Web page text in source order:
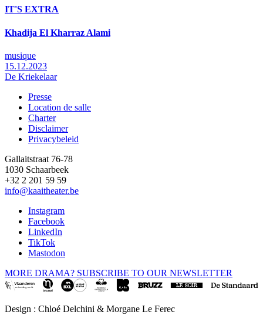
IT'S EXTRA
Khadija El Kharraz Alami
musique
15.12.2023
De Kriekelaar
Footer
Presse
Location de salle
Charter
Disclaimer
Privacybeleid
Gallaitstraat 76-78
1030 Schaarbeek
+32 2 201 59 59
info@kaaitheater.be
Instagram
Facebook
LinkedIn
TikTok
Mastodon
MORE DRAMA? SUBSCRIBE TO OUR NEWSLETTER
Design : Chloé Delchini & Morgane Le Ferec